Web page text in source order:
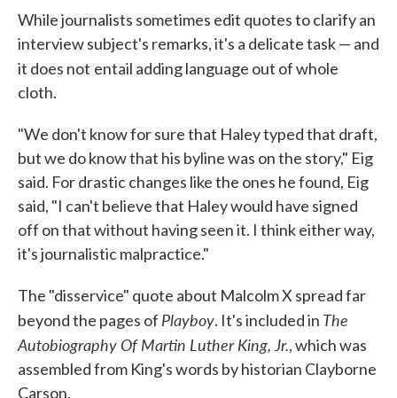
While journalists sometimes edit quotes to clarify an
interview subject's remarks, it's a delicate task — and
it does not entail adding language out of whole
cloth.
"We don't know for sure that Haley typed that draft,
but we do know that his byline was on the story," Eig
said. For drastic changes like the ones he found, Eig
said, "I can't believe that Haley would have signed
off on that without having seen it. I think either way,
it's journalistic malpractice."
The "disservice" quote about Malcolm X spread far
beyond the pages of Playboy. It's included in The
Autobiography Of Martin Luther King, Jr., which was
assembled from King's words by historian Clayborne
Carson.